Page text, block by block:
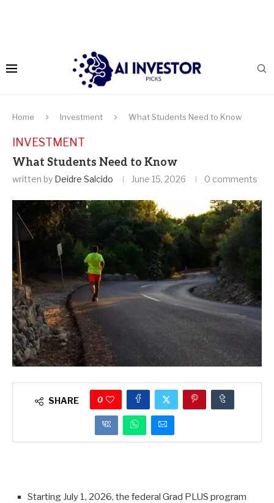
Home Investment What Students Need to Know
INVESTMENT
What Students Need to Know
written by Deidre Salcido June 15, 2026 0 comments
SHARE 0
Starting July 1, 2026, the federal Grad PLUS program